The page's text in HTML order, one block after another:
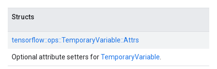
Structs
tensorflow::ops::TemporaryVariable::Attrs
Optional attribute setters forTemporaryVariable